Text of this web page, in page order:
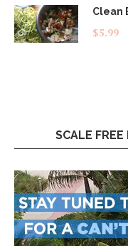
Clean
$5.99
SCALE FREE